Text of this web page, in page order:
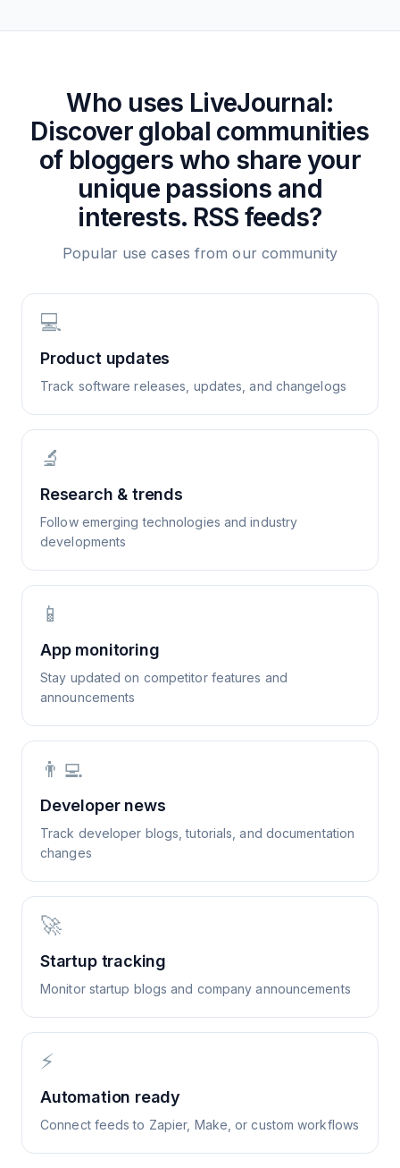
Who uses LiveJournal:
Discover global communities
of bloggers who share your
unique passions and
interests. RSS feeds?
Popular use cases from our community
💻
Product updates
Track software releases, updates, and changelogs
🔬
Research & trends
Follow emerging technologies and industry
developments
📱
App monitoring
Stay updated on competitor features and
announcements
👨‍💻
Developer news
Track developer blogs, tutorials, and documentation
changes
🚀
Startup tracking
Monitor startup blogs and company announcements
⚡
Automation ready
Connect feeds to Zapier, Make, or custom workflows